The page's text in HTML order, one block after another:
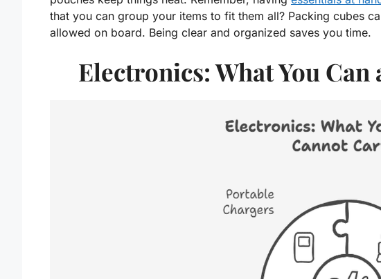
that you can group your items to fit them all? Packing cubes
allowed on board. Being clear and organized saves you time.
Electronics: What You